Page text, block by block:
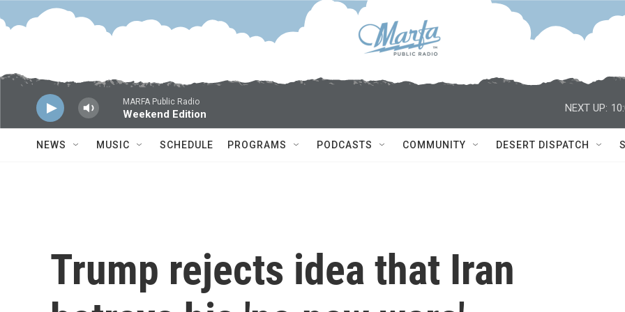
Skip to main content
MARFA Public Radio
Weekend Edition
NEXT UP:
NEWS MUSIC SCHEDULE PROGRAMS PODCASTS COMMUNITY DESERT DISPATCH
Trump rejects idea that Iran